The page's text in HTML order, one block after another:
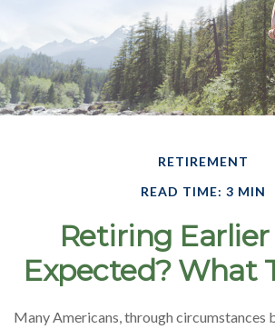
RETIREMENT
READ TIME: 3 MIN
Retiring
Expected? What
Many Americans, through circumstances